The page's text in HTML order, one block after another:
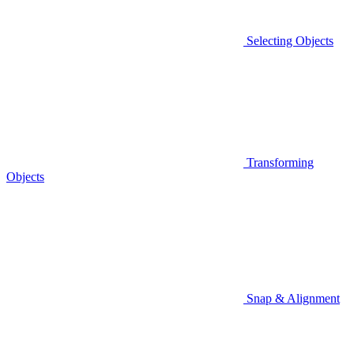
Selecting Objects
Transforming
Objects
Snap & Alignment